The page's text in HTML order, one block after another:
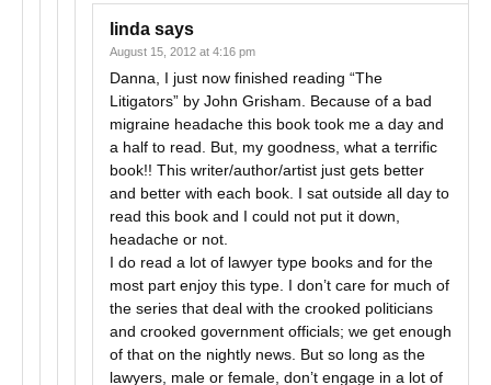
linda says
August 15, 2012 at 4:16 pm
Danna, I just now finished reading “The
Litigators” by John Grisham. Because of a bad
migraine headache this book took me a day and
a half to read. But, my goodness, what a terrific
book!! This writer/author/artist just gets better
and better with each book. I sat outside all day to
read this book and I could not put it down,
headache or not.
I do read a lot of lawyer type books and for the
most part enjoy this type. I don’t care for much of
the series that deal with the crooked politicians
and crooked government officials; we get enough
of that on the nightly news. But so long as the
lawyers, male or female, don’t engage in a lot of